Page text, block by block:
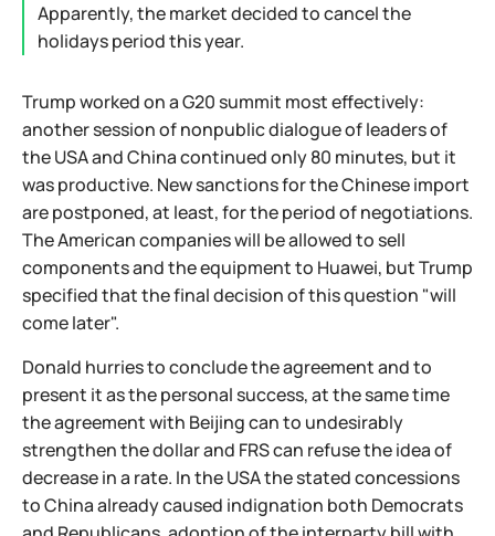
Apparently, the market decided to cancel the
holidays period this year.
Trump worked on a G20 summit most effectively:
another session of nonpublic dialogue of leaders of
the USA and China continued only 80 minutes, but it
was productive. New sanctions for the Chinese import
are postponed, at least, for the period of negotiations.
The American companies will be allowed to sell
components and the equipment to Huawei, but Trump
specified that the final decision of this question "will
come later".
Donald hurries to conclude the agreement and to
present it as the personal success, at the same time
the agreement with Beijing can to undesirably
strengthen the dollar and FRS can refuse the idea of
decrease in a rate. In the USA the stated concessions
to China already caused indignation both Democrats